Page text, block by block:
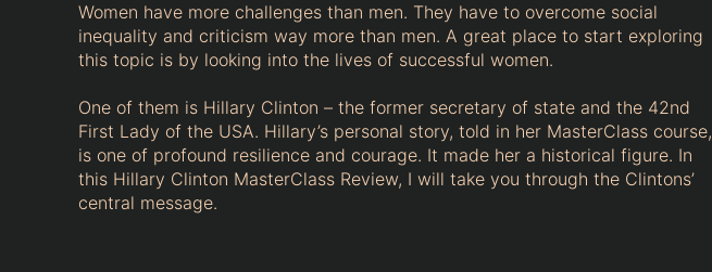
Women have more challenges than men. They have to overcome social
inequality and criticism way more than men. A great place to start exploring
this topic is by looking into the lives of successful women.
One of them is Hillary Clinton – the former secretary of state and the 42nd
First Lady of the USA. Hillary’s personal story, told in her MasterClass course,
is one of profound resilience and courage. It made her a historical figure. In
this Hillary Clinton MasterClass Review, I will take you through the Clintons’
central message.